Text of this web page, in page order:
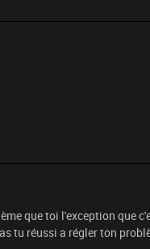
que toi l'exception que
tu réussi a régler ton